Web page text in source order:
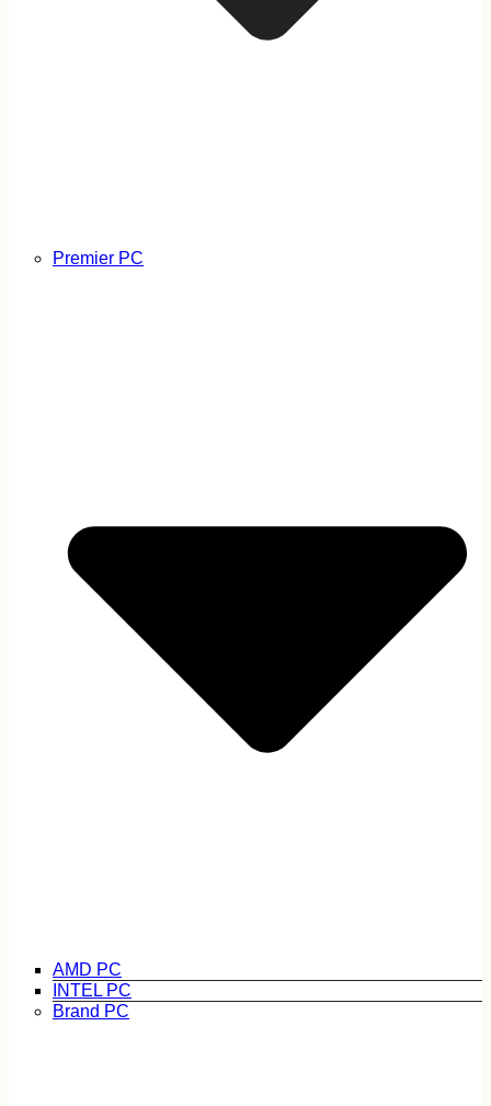
Premier PC
AMD PC
INTEL PC
Brand PC